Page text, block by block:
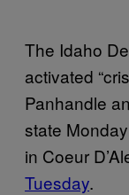
The Idaho
activated
Panhandle
state
in Coeur
Tuesday.